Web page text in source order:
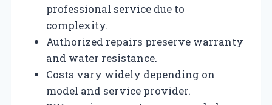
professional service due to
complexity.
Authorized repairs preserve warranty
and water resistance.
Costs vary widely depending on
model and service provider.